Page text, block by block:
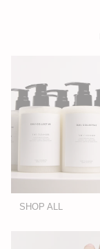
SHOP ALL